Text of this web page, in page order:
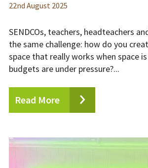
22nd August 2025
SENDCOs, teachers, headteachers
the same challenge: how do you
space that really works when space
budgets are under pressure?...
Read More